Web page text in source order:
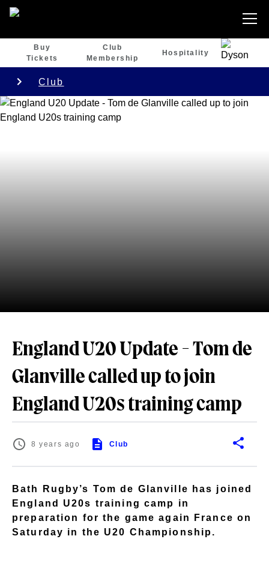
Buy
Tickets
Club
Membership
Hospitality
Club
England U20 Update - Tom de
Glanville called up to join
England U20s training camp
8 years ago Club
Bath Rugby’s Tom de Glanville has joined
England U20s training camp in
preparation for the game again France on
Saturday in the U20 Championship.